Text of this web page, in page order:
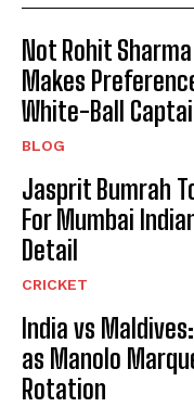
Not Rohit
Makes
White-Ball
BLOG
Jasprit Bumrah
For Mumbai
Detail
CRICKET
India vs
as Manolo
Rotation